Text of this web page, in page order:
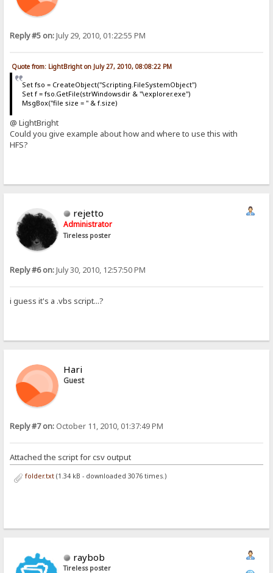
Reply #5 on:July 29, 2010, 01:22:55 PM
Quote from: LightBright on July 27, 2010, 08:08:22 PM
Set fso = CreateObject("Scripting.FileSystemObject")
Set f = fso.GetFile(strWindowsdir & "\explorer.exe")
MsgBox("file size = " & f.size)
@ LightBright
Could you give example about how and where to use this with
HFS?
rejetto
Administrator
Tireless poster
Reply #6 on:July 30, 2010, 12:57:50 PM
i guess it's a .vbs script...?
Hari
Guest
Reply #7 on: October 11, 2010, 01:37:49 PM
Attached the script for csv output
folder.txt(1.34 kB - downloaded 3076 times.)
raybob
Tireless poster